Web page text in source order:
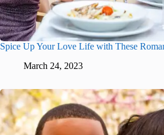
Spice Up Your Love Life with These
March 24, 2023